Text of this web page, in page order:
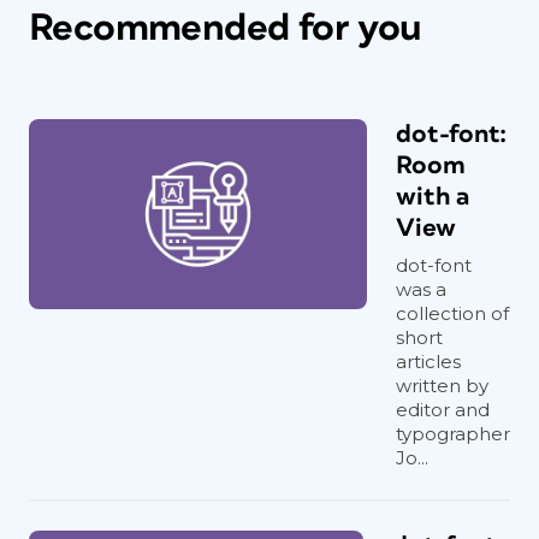
Recommended for you
dot-font:
Room
with a
View
dot-font
was a
collection of
short
articles
written by
editor and
typographer
Jo...